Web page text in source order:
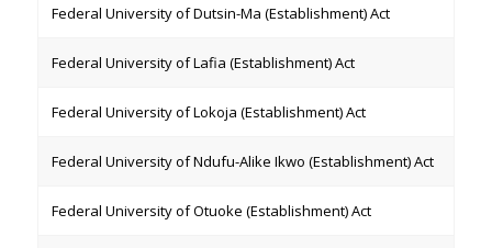
Federal University of Dutsin-Ma (Establishment) Act
Federal University of Lafia (Establishment) Act
Federal University of Lokoja (Establishment) Act
Federal University of Ndufu-Alike Ikwo (Establishment) Act
Federal University of Otuoke (Establishment) Act